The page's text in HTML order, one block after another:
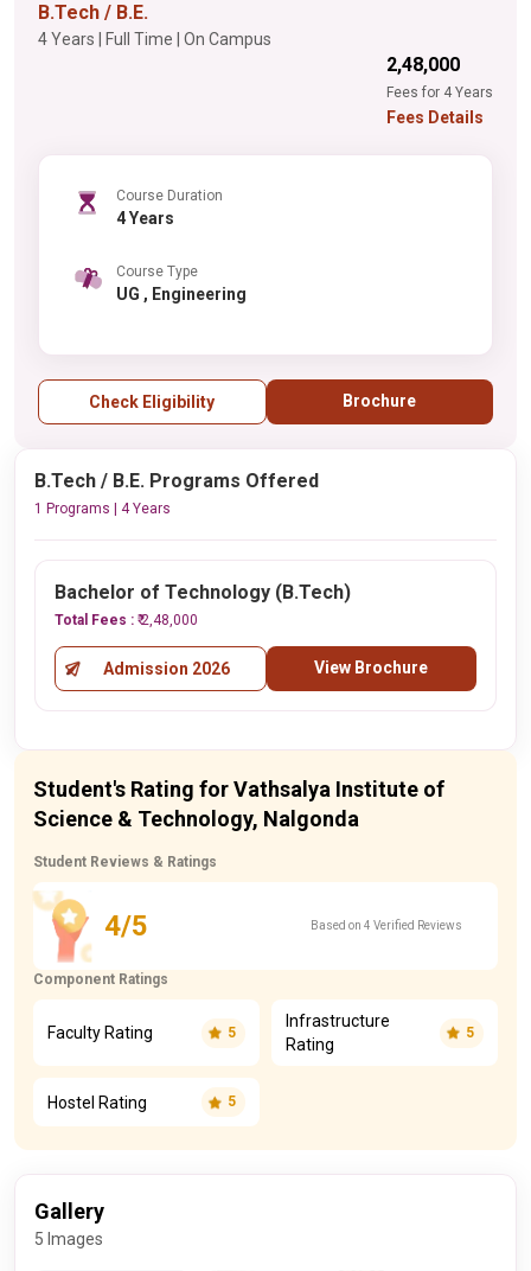
B.Tech / B.E.
4 Years | Full Time | On Campus
₹2,48,000
Fees for 4 Years
Fees Details
Course Duration
4 Years
Course Type
UG , Engineering
Check Eligibility Brochure
B.Tech / B.E. Programs Offered
1 Programs | 4 Years
Bachelor of Technology (B.Tech)
Total Fees : ₹ 2,48,000
Admission 2026 View Brochure
Student's Rating for Vathsalya Institute of
Science & Technology, Nalgonda
Student Reviews & Ratings
4/5 Based on 4 Verified Reviews
Component Ratings
Faculty Rating 5
Infrastructure
Rating
5
Hostel Rating 5
Gallery
5 Images